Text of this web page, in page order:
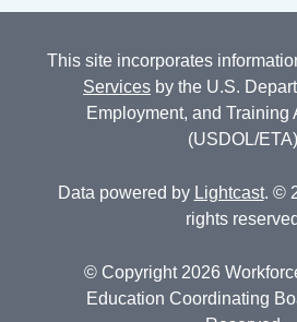
This site incorporates
Services by the U.S.
Employment, and Training
(USDOL/
Data powered by Lightcast. ©
rights
© Copyright 2026
Education Coordinating